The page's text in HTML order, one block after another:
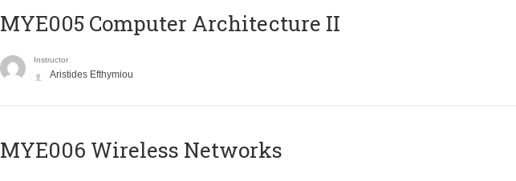
MYE005 Computer Architecture II
Instructor
Aristides Efthymiou
MYE006 Wireless Networks